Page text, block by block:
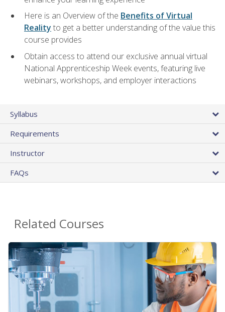
Here is an Overview of the Benefits of Virtual
Reality to get a better understanding of the value this
course provides
Obtain access to attend our exclusive annual virtual
National Apprenticeship Week events, featuring live
webinars, workshops, and employer interactions
Syllabus
Requirements
Instructor
FAQs
Related Courses